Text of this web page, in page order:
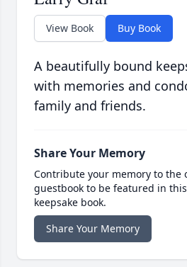
View Book Buy Book
A beautifully bound
with memories and
family and friends.
Share Your Memory
Contribute your memory to the
guestbook to be featured in
keepsake book.
Share Your Memory